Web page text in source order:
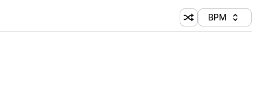
Shuffle random
Sort by
BPM
(1 credit)